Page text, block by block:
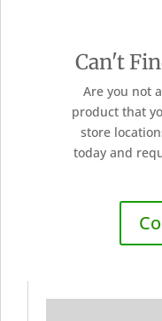
Can't
Are you not
product that
store
today and